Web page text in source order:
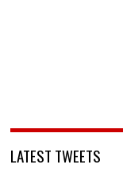
LATEST TWEETS